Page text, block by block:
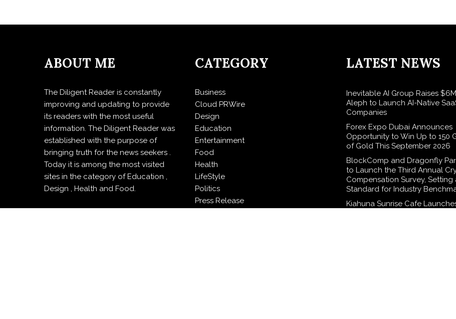
ABOUT ME
The Diligent Reader is constantly
improving and updating to provide
its readers with the most useful
information. The Diligent Reader was
established with the purpose of
bringing truth for the news seekers .
Today it is among the most visited
sites in the category of Education ,
Design , Health and Food.
CATEGORY
Business
Cloud PRWire
Design
Education
Entertainment
Food
Health
LifeStyle
Politics
Press Release
LATEST NEWS
Inevitable AI Group Raises
Aleph to Launch AI-Native
Companies
Forex Expo Dubai Announces
Opportunity to Win Up to 150
of Gold This September 2026
BlockComp and Dragonfly
to Launch the Third Annual
Compensation Survey, Setting
Standard for Industry
Kiahuna Sunrise Cafe